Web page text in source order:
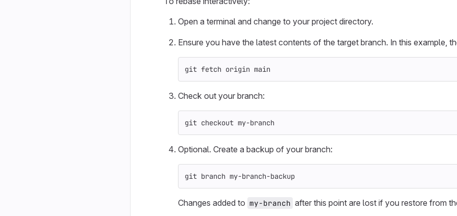
Open a terminal and change to your project directory.
Ensure you have the latest contents of the target branch. In this example,
git fetch origin main
Check out your branch:
git checkout my-branch
Optional. Create a backup of your branch:
git branch my-branch-backup
Changes added to my-branch after this point are lost if you restore from